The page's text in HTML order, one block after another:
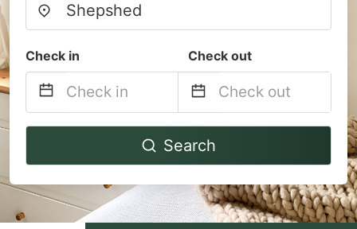
Check in Check out
Navigate
to
interact
with
Navigate
to
interact
with
Search